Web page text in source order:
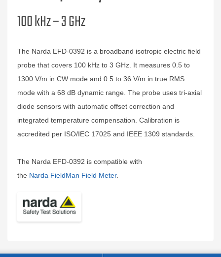
100 kHz – 3 GHz
The Narda EFD-0392 is a broadband isotropic electric field
probe that covers 100 kHz to 3 GHz. It measures 0.5 to
1300 V/m in CW mode and 0.5 to 36 V/m in true RMS
mode with a 68 dB dynamic range. The probe uses tri-axial
diode sensors with automatic offset correction and
integrated temperature compensation. Calibration is
accredited per ISO/IEC 17025 and IEEE 1309 standards.
The Narda EFD-0392 is compatible with
the Narda FieldMan Field Meter.